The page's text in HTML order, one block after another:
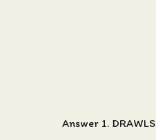
Answer 1. DRAWLS